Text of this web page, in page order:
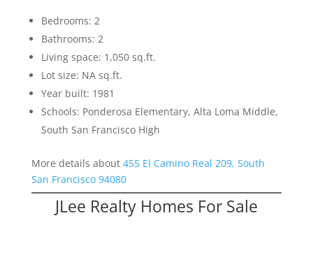
Bedrooms: 2
Bathrooms: 2
Living space: 1,050 sq.ft.
Lot size: NA sq.ft.
Year built: 1981
Schools: Ponderosa Elementary, Alta Loma Middle,
South San Francisco High
More details about 455 El Camino Real 209, South
San Francisco 94080
JLee Realty Homes For Sale